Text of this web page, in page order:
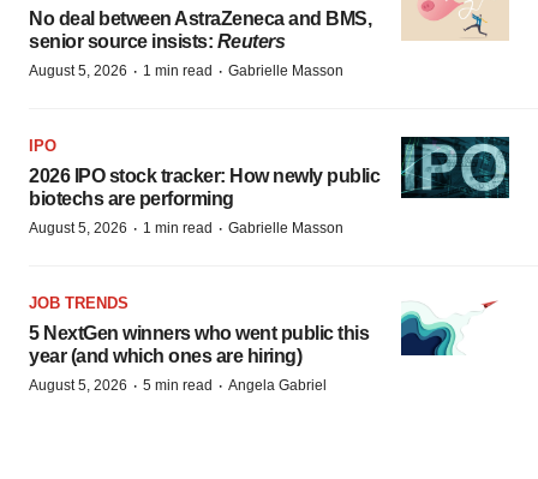
No deal between AstraZeneca and BMS,
senior source insists: Reuters
August 5, 2026 · 1 min read · Gabrielle Masson
IPO
2026 IPO stock tracker: How newly public
biotechs are performing
August 5, 2026 · 1 min read · Gabrielle Masson
JOB TRENDS
5 NextGen winners who went public this
year (and which ones are hiring)
August 5, 2026 · 5 min read · Angela Gabriel